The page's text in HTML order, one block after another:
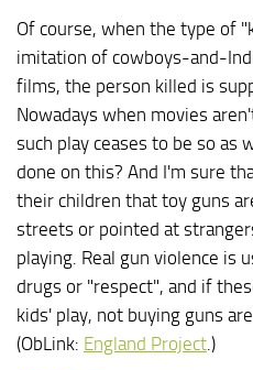
Of course, when the type of
imitation of cowboys-and-
films, the person killed is
Nowadays when movies
such play ceases to be so as
done on this? And I'm sure
their children that toy guns
streets or pointed at
playing. Real gun violence is
drugs or "respect", and if
kids' play, not buying guns
(ObLink: England Project .)